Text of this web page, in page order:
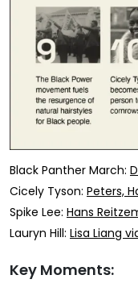
Black Panther March:
Cicely Tyson: Peters,
Spike Lee: Hans
Lauryn Hill: Lisa Liang
Key Moments: